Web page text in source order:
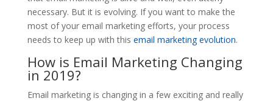
necessary. But it is evolving. If you want to make the
most of your email marketing efforts, your process
needs to keep up with this email marketing evolution.
How is Email Marketing Changing
in 2019?
Email marketing is changing in a few exciting and really